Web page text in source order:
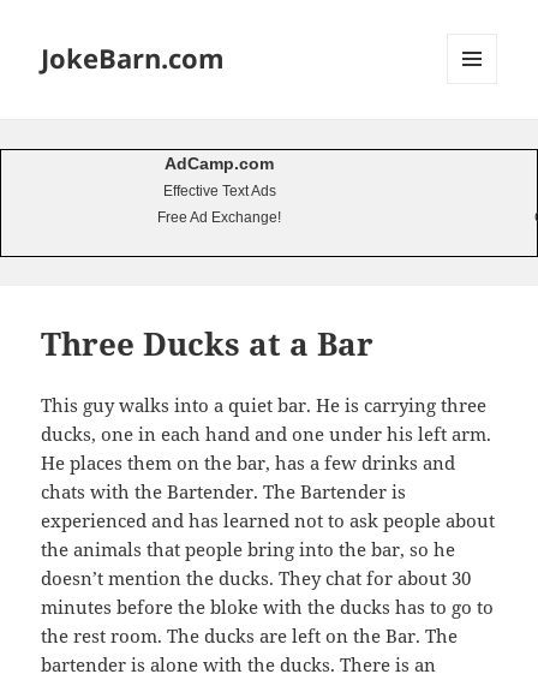
JokeBarn.com
AdCamp.com
Effective Text Ads
Free Ad Exchange!
Three Ducks at a Bar
This guy walks into a quiet bar. He is carrying three
ducks, one in each hand and one under his left arm.
He places them on the bar, has a few drinks and
chats with the Bartender. The Bartender is
experienced and has learned not to ask people about
the animals that people bring into the bar, so he
doesn’t mention the ducks. They chat for about 30
minutes before the bloke with the ducks has to go to
the rest room. The ducks are left on the Bar. The
bartender is alone with the ducks. There is an